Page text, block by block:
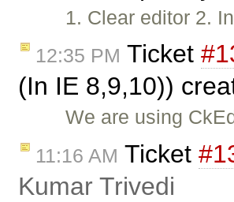
1. Clear editor 2.
12:35 PM Ticket
(In IE 8,9,10))
We are using
11:16 AM Ticket
Kumar Trivedi